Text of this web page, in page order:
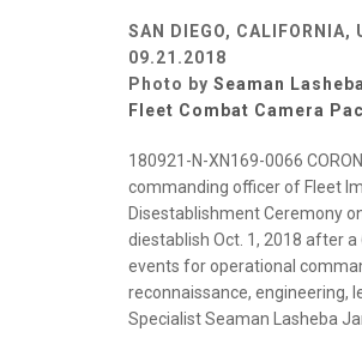
SAN DIEGO, CALIFORNIA,
09.21.2018
Photo by Seaman
Fleet Combat Camera
180921-N-XN169-0066
commanding officer of Fleet
Disestablishment Ceremony
diestablish Oct. 1, 2018 after
events for operational
reconnaissance, engineering,
Specialist Seaman Lasheba